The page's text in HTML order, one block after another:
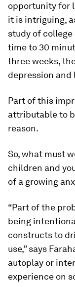
opportunity for
it is intriguing,
study of
time to 30
three weeks,
depression and
Part of this
attributable to
reason.
So, what must
children and
of a growing
“Part of the
being
constructs to
use,” says
autoplay or
experience on